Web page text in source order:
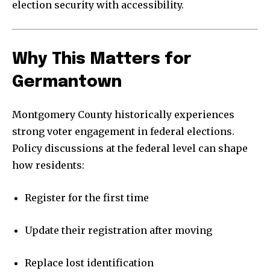
election security with accessibility.
Why This Matters for
Germantown
Montgomery County historically experiences
strong voter engagement in federal elections.
Policy discussions at the federal level can shape
how residents:
Register for the first time
Update their registration after moving
Replace lost identification